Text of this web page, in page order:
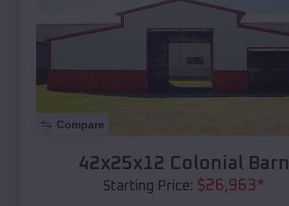
Compare
42x25x12 Colonial Barn
Starting Price: $26,963*